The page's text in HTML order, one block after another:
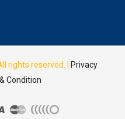
rights reserved. | Privacy
Condition